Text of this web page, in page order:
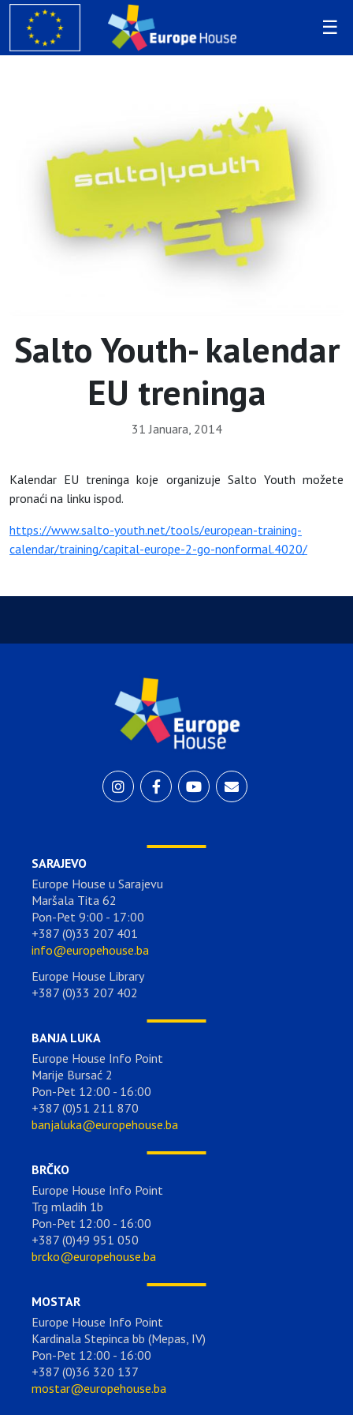
Salto Youth- kalendar
EU treninga
31 Januara, 2014
Kalendar EU treninga koje organizuje Salto Youth možete
pronaći na linku ispod.
https://www.salto-youth.net/tools/european-training-
calendar/training/capital-europe-2-go-nonformal.4020/
SARAJEVO
Europe House u Sarajevu
Maršala Tita 62
Pon-Pet 9:00 - 17:00
+387 (0)33 207 401
info@europehouse.ba
Europe House Library
+387 (0)33 207 402
BANJA LUKA
Europe House Info Point
Marije Bursać 2
Pon-Pet 12:00 - 16:00
+387 (0)51 211 870
banjaluka@europehouse.ba
BRČKO
Europe House Info Point
Trg mladih 1b
Pon-Pet 12:00 - 16:00
+387 (0)49 951 050
brcko@europehouse.ba
MOSTAR
Europe House Info Point
Kardinala Stepinca bb (Mepas, IV)
Pon-Pet 12:00 - 16:00
+387 (0)36 320 137
mostar@europehouse.ba